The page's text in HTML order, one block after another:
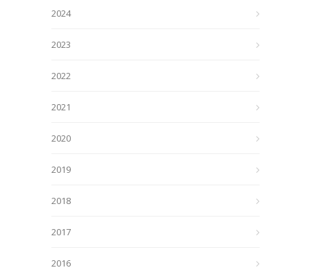
2024
2023
2022
2021
2020
2019
2018
2017
2016